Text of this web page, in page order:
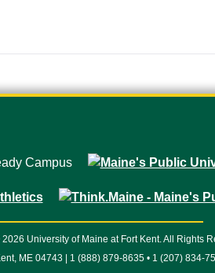
University of Maine at Fort Kent. All Rights
ME 04743 | 1 (888) 879-8635 • 1 (207) 834-